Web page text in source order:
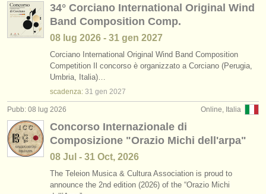
34° Corciano International Original Wind
Band Composition Comp.
08 lug 2026 - 31 gen 2027
Corciano International Original Wind Band Composition
Competition Il concorso è organizzato a Corciano (Perugia,
Umbria, Italia)…
scadenza: 31 gen 2027
Online, Italia
Pubb: 08 lug 2026
Concorso Internazionale di
Composizione "Orazio Michi dell'arpa"
08 Jul - 31 Oct, 2026
The Teleion Musica & Cultura Association is proud to
announce the 2nd edition (2026) of the “Orazio Michi